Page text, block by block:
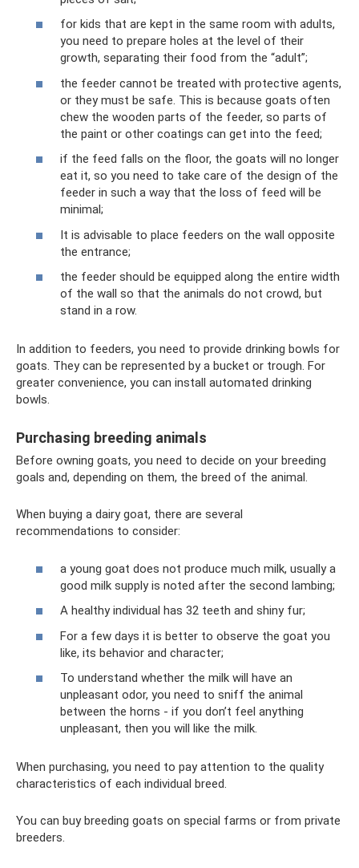
for kids that are kept in the same room with adults,
you need to prepare holes at the level of their
growth, separating their food from the “adult”;
the feeder cannot be treated with protective agents,
or they must be safe. This is because goats often
chew the wooden parts of the feeder, so parts of
the paint or other coatings can get into the feed;
if the feed falls on the floor, the goats will no longer
eat it, so you need to take care of the design of the
feeder in such a way that the loss of feed will be
minimal;
It is advisable to place feeders on the wall opposite
the entrance;
the feeder should be equipped along the entire width
of the wall so that the animals do not crowd, but
stand in a row.
In addition to feeders, you need to provide drinking bowls for
goats. They can be represented by a bucket or trough. For
greater convenience, you can install automated drinking
bowls.
Purchasing breeding animals
Before owning goats, you need to decide on your breeding
goals and, depending on them, the breed of the animal.
When buying a dairy goat, there are several
recommendations to consider:
a young goat does not produce much milk, usually a
good milk supply is noted after the second lambing;
A healthy individual has 32 teeth and shiny fur;
For a few days it is better to observe the goat you
like, its behavior and character;
To understand whether the milk will have an
unpleasant odor, you need to sniff the animal
between the horns - if you don’t feel anything
unpleasant, then you will like the milk.
When purchasing, you need to pay attention to the quality
characteristics of each individual breed.
You can buy breeding goats on special farms or from private
breeders.